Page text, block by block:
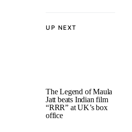
UP NEXT
The Legend of Maula
Jatt beats Indian film
“RRR” at UK’s box
office